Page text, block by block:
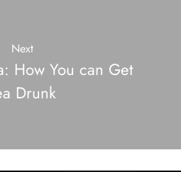
Next
How You can Get
Drunk